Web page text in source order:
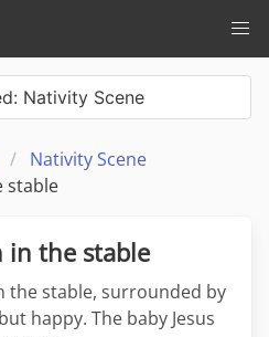
Nativity Scene
stable
Nativity Scene
in the stable
the stable, surrounded by
happy. The baby Jesus